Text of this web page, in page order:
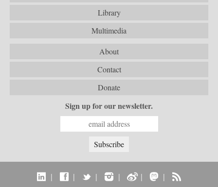
Library
Multimedia
About
Contact
Donate
Sign up for our newsletter.
| | | | | |